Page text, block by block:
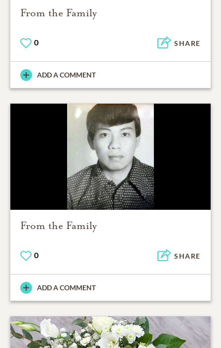
From the Family
0 SHARE
ADD A COMMENT
From the Family
0 SHARE
ADD A COMMENT